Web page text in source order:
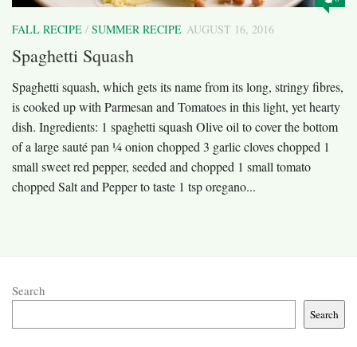
FALL RECIPE / SUMMER RECIPE AUGUST 16, 2016
Spaghetti Squash
Spaghetti squash, which gets its name from its long, stringy fibres,
is cooked up with Parmesan and Tomatoes in this light, yet hearty
dish. Ingredients: 1 spaghetti squash Olive oil to cover the bottom
of a large sauté pan ¼ onion chopped 3 garlic cloves chopped 1
small sweet red pepper, seeded and chopped 1 small tomato
chopped Salt and Pepper to taste 1 tsp oregano...
Search
Search